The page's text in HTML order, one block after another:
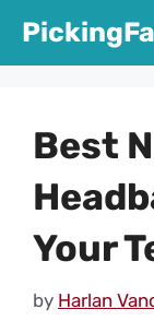
Best
Your
by Harlan